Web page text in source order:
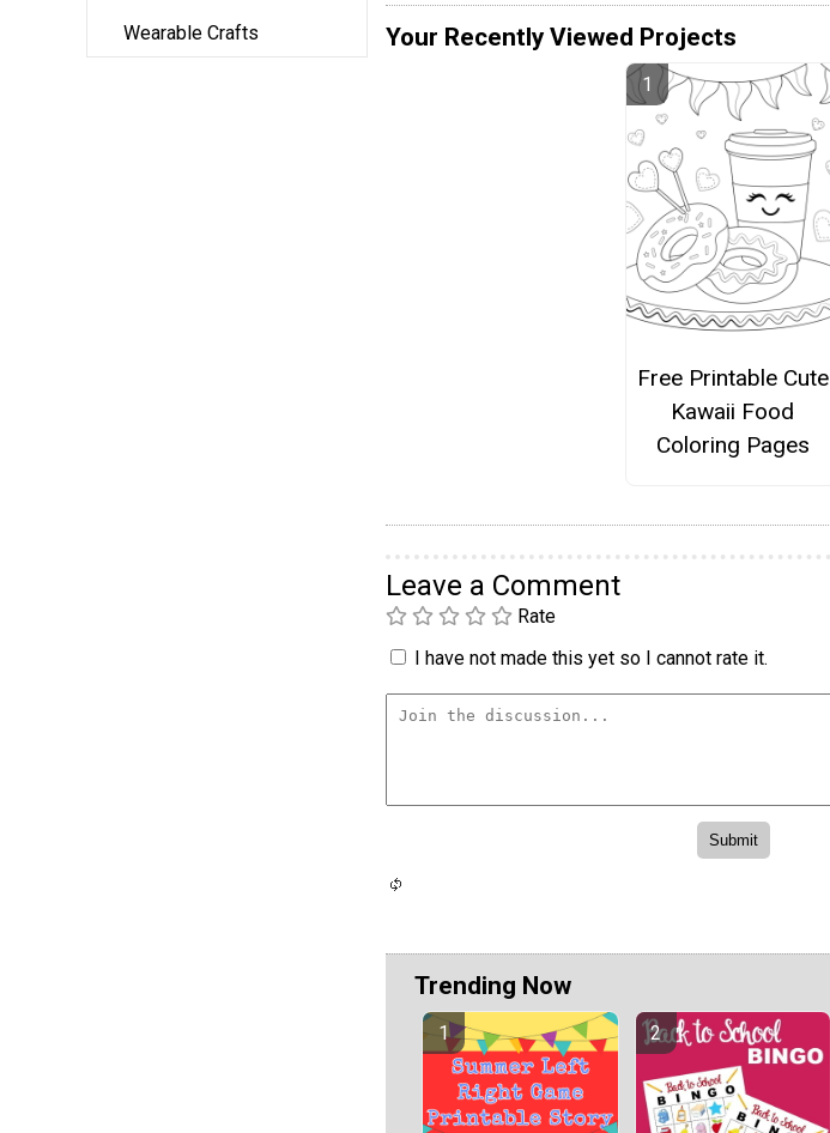
Wearable Crafts Your Recently Viewed Projects
Free Printable Cute
Kawaii Food
Coloring Pages
Leave a Comment
Rate
I have not made this yet so I cannot rate it.
Trending Now